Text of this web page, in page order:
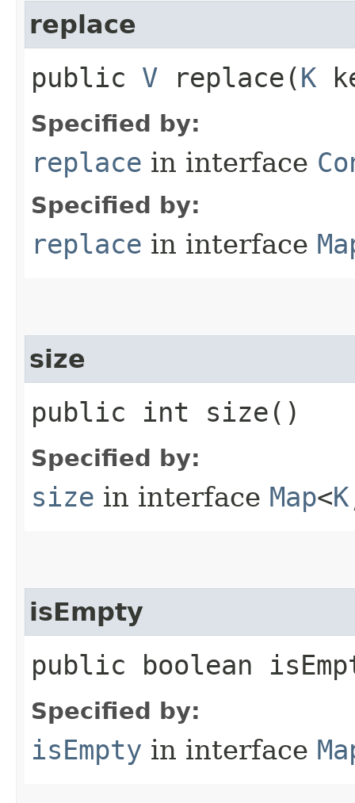
replace
public V replace​(K
Specified by:
replace in interface
Specified by:
replace in interface
size
public int size()
Specified by:
size in interface Map<K
isEmpty
public boolean
Specified by:
isEmpty in interface